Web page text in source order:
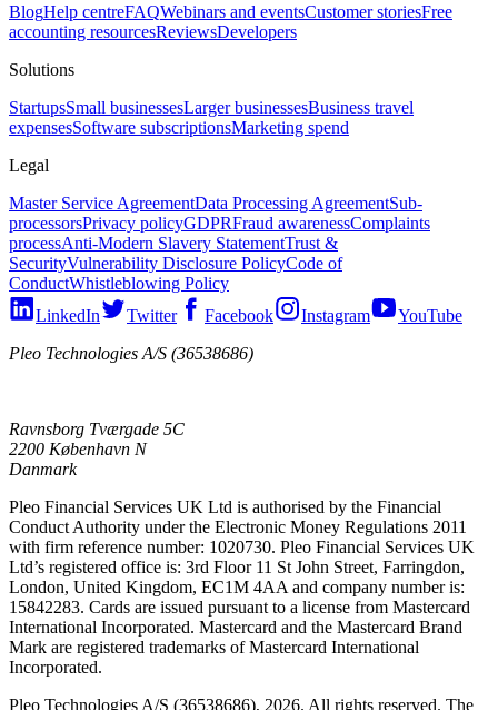
BlogHelp centreFAQWebinars and eventsCustomer storiesFree
accounting resourcesReviewsDevelopers
Solutions
StartupsSmall businessesLarger businessesBusiness travel
expensesSoftware subscriptionsMarketing spend
Legal
Master Service AgreementData Processing AgreementSub-
processorsPrivacy policyGDPRFraud awarenessComplaints
processAnti-Modern Slavery StatementTrust &
SecurityVulnerability Disclosure PolicyCode of
ConductWhistleblowing Policy
LinkedIn
Twitter Facebook Instagram
YouTube
Pleo Technologies A/S (36538686)
Ravnsborg Tværgade 5C
2200 København N
Danmark
Pleo Financial Services UK Ltd is authorised by the Financial
Conduct Authority under the Electronic Money Regulations 2011
with firm reference number: 1020730. Pleo Financial Services UK
Ltd’s registered office is: 3rd Floor 11 St John Street, Farringdon,
London, United Kingdom, EC1M 4AA and company number is:
15842283. Cards are issued pursuant to a license from Mastercard
International Incorporated. Mastercard and the Mastercard Brand
Mark are registered trademarks of Mastercard International
Incorporated.
Pleo Technologies A/S (36538686), 2026. All rights reserved. The